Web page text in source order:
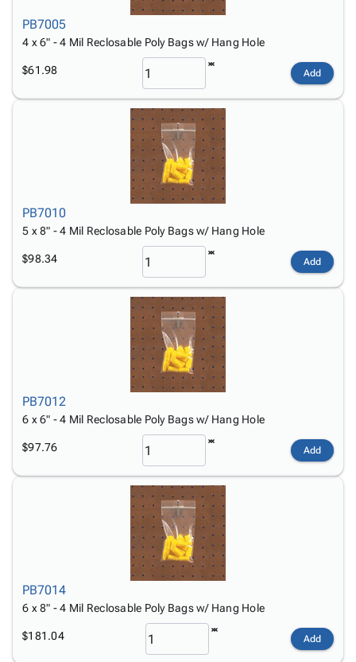
PB7005
4 x 6" - 4 Mil Reclosable Poly Bags w/ Hang Hole
$61.98 Add
PB7010
5 x 8" - 4 Mil Reclosable Poly Bags w/ Hang Hole
$98.34 Add
PB7012
6 x 6" - 4 Mil Reclosable Poly Bags w/ Hang Hole
$97.76 Add
PB7014
6 x 8" - 4 Mil Reclosable Poly Bags w/ Hang Hole
$181.04 Add